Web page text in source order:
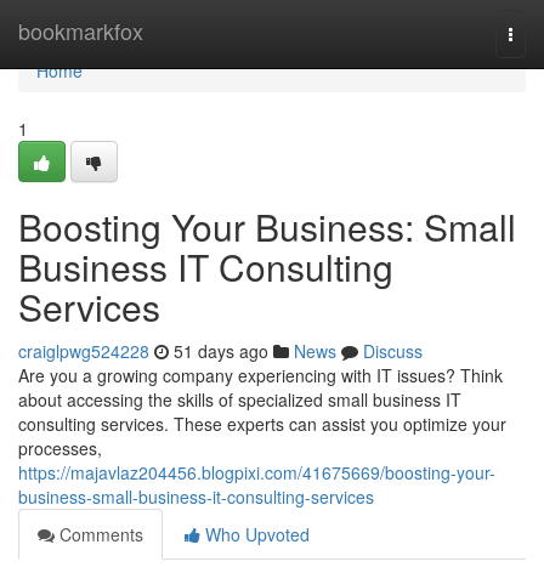
bookmarkfox
Home
Home
1
Boosting Your Business: Small
Business IT Consulting
Services
craiglpwg524228 51 days ago News
Discuss
Are you a growing company experiencing with IT issues? Think
about accessing the skills of specialized small business IT
consulting services. These experts can assist you optimize your
processes,
https://majavlaz204456.blogpixi.com/41675669/boosting-your-
business-small-business-it-consulting-services
Comments
Who Upvoted